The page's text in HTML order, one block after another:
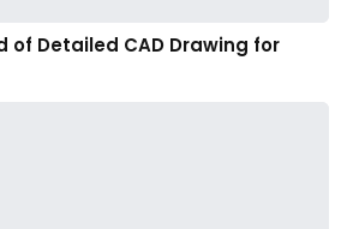
of Detailed CAD Drawing for